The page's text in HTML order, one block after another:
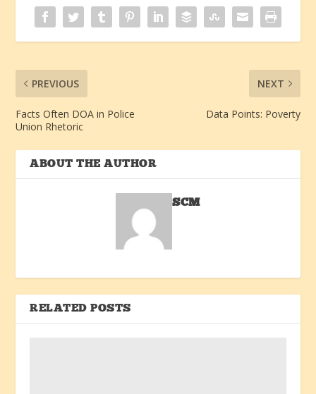
PREVIOUS
Facts Often DOA in Police
Union Rhetoric
NEXT
Data Points: Poverty
ABOUT THE AUTHOR
SCM
RELATED POSTS